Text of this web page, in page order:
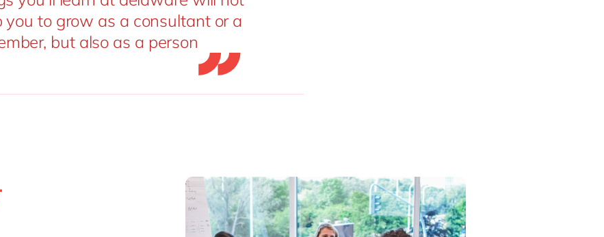
you to grow as a consultant or a
but also as a person